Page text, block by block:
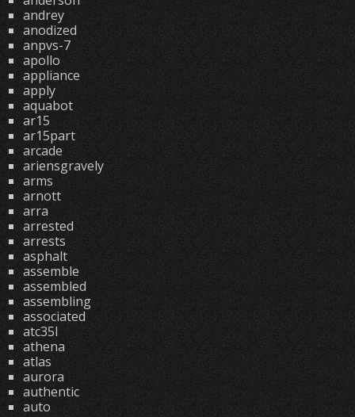
andrey
anodized
anpvs-7
apollo
appliance
apply
aquabot
ar15
ar15part
arcade
ariensgravely
arms
arnott
arra
arrested
arrests
asphalt
assemble
assembled
assembling
associated
atc35l
athena
atlas
aurora
authentic
auto